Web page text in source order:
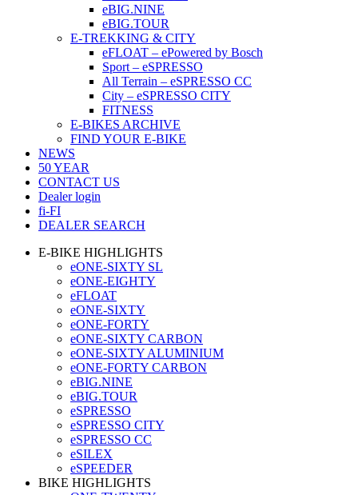
eBIG.NINE
eBIG.TOUR
E-TREKKING & CITY
eFLOAT – ePowered by Bosch
Sport – eSPRESSO
All Terrain – eSPRESSO CC
City – eSPRESSO CITY
FITNESS
E-BIKES ARCHIVE
FIND YOUR E-BIKE
NEWS
50 YEAR
CONTACT US
Dealer login
fi-FI
DEALER SEARCH
E-BIKE HIGHLIGHTS
eONE-SIXTY SL
eONE-EIGHTY
eFLOAT
eONE-SIXTY
eONE-FORTY
eONE-SIXTY CARBON
eONE-SIXTY ALUMINIUM
eONE-FORTY CARBON
eBIG.NINE
eBIG.TOUR
eSPRESSO
eSPRESSO CITY
eSPRESSO CC
eSILEX
eSPEEDER
BIKE HIGHLIGHTS